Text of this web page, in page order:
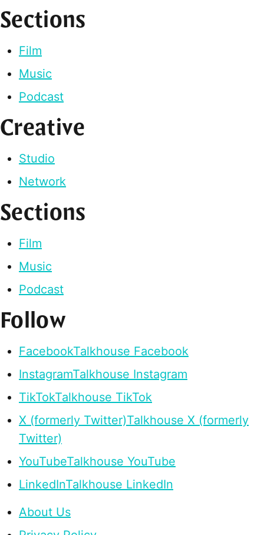
Sections
Film
Music
Podcast
Creative
Studio
Network
Sections
Film
Music
Podcast
Follow
FacebookTalkhouse Facebook
InstagramTalkhouse Instagram
TikTokTalkhouse TikTok
X (formerly Twitter)Talkhouse X (formerly
Twitter)
YouTubeTalkhouse YouTube
LinkedInTalkhouse LinkedIn
About Us